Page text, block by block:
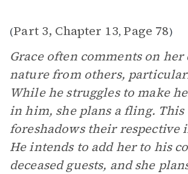
(Part 3, Chapter 13, Page 78)
Grace often comments on
nature from others,
While he struggles to make
in him, she plans a fling. This
foreshadows their respective
He intends to add her to his
deceased guests, and she